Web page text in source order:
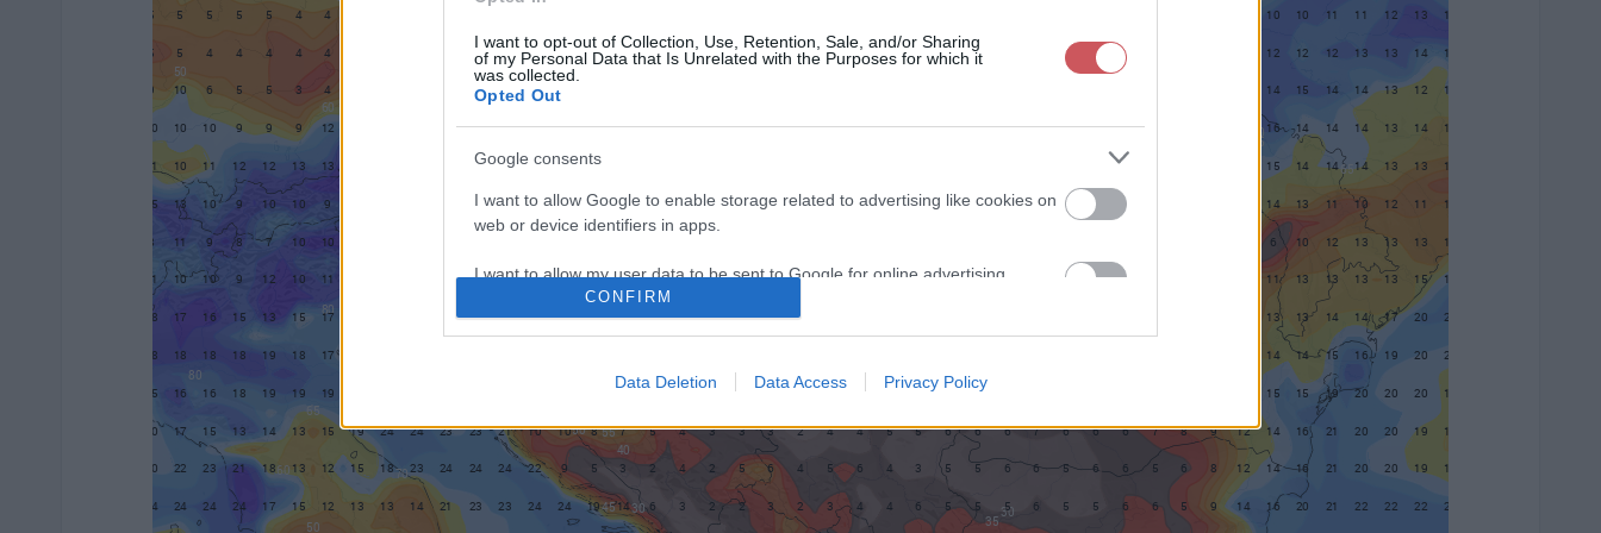
I want to opt-out of Collection, Use, Retention, Sale, and/or Sharing
of my Personal Data that Is Unrelated with the Purposes for which it
was collected.
Opted Out
Google consents
I want to allow Google to enable storage related to advertising like cookies on
web or device identifiers in apps.
I want to allow my user data to be sent to Google for online advertising
web or device identifiers in apps.
I want to allow Google to enable storage related to functionality of the website
or app.
CONFIRM
Data Deletion Data Access Privacy Policy